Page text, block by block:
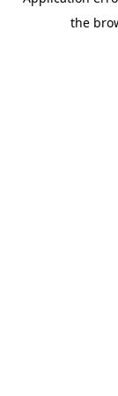
the